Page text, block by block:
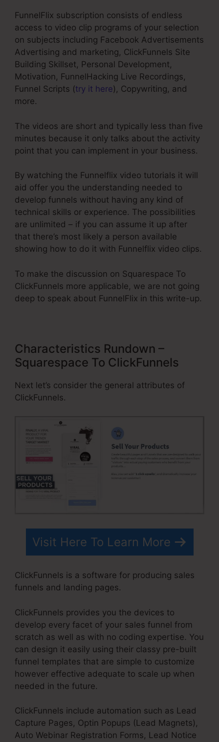
FunnelFlix subscription consists of endless
access to video clip programs of your selection
on subjects including Facebook Advertisements
Advertising and marketing, ClickFunnels Site
Building Skillset, Personal Development,
Motivation, FunnelHacking Live Recordings,
Funnel Scripts (try it here), Copywriting, and
more.
The videos are short and typically less than five
minutes because it only talks about the activity
point that you can implement in your business.
By watching the Funnelflix video tutorials it will
aid offer you the understanding needed to
develop funnels without having any kind of
technical skills or experience. The possibilities
are unlimited – if you can assume it up after
that there’s most likely a person available
showing how to do it with Funnelflix video clips.
To make the discussion on Squarespace To
ClickFunnels more applicable, we are not going
deep to speak about FunnelFlix in this write-up.
Characteristics Rundown –
Squarespace To ClickFunnels
Next let’s consider the general attributes of
ClickFunnels.
Visit Here To Learn More
ClickFunnels is a software for producing sales
funnels and landing pages.
ClickFunnels provides you the devices to
develop every facet of your sales funnel from
scratch as well as with no coding expertise. You
can design it easily using their classy pre-built
funnel templates that are simple to customize
however effective adequate to scale up when
needed in the future.
ClickFunnels include automation such as Lead
Capture Pages, Optin Popups (Lead Magnets),
Auto Webinar Registration Forms, Lead Notice